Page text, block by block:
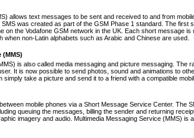
allows text messages to be sent and received to and from
was created as part of the GSM Phase 1 standard. The
on the Vodafone GSM network in the UK. Each short message
when non-Latin alphabets such as Arabic and Chinese are used.
(MMS)
is also called media messaging and picture messaging. The
It is now possible to send photos, sound and animations to
take a picture and send it to a friend with a compatible
mobile phones via a Short Message Service Center. The
queuing the messages, billing the sender and returning
imagery and audio. Multimedia Messaging Service (MMS) is